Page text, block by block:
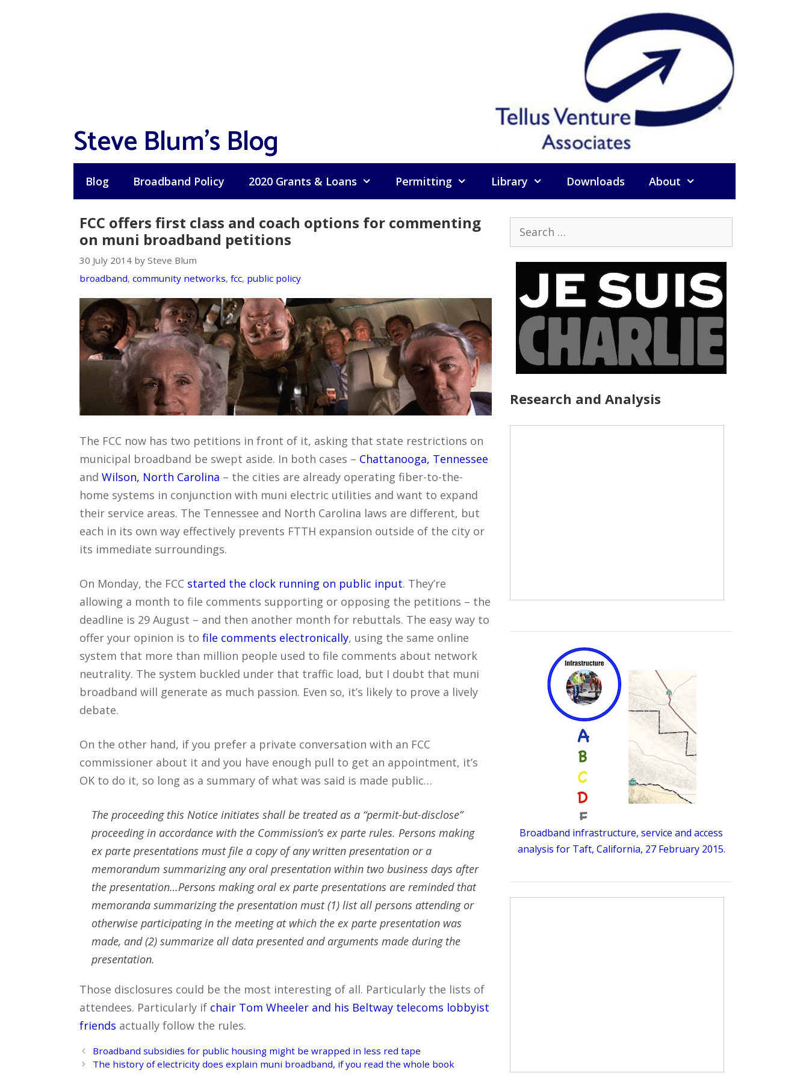
Steve Blum's Blog
Blog Broadband Policy 2020 Grants & Loans Permitting Library Downloads About
FCC offers first class and coach options for commenting
on muni broadband petitions
30 July 2014 by Steve Blum
broadband, community networks, fcc, public policy
The FCC now has two petitions in front of it, asking that state restrictions on
municipal broadband be swept aside. In both cases – Chattanooga, Tennessee
and Wilson, North Carolina – the cities are already operating fiber-to-the-
home systems in conjunction with muni electric utilities and want to expand
their service areas. The Tennessee and North Carolina laws are different, but
each in its own way effectively prevents FTTH expansion outside of the city or
its immediate surroundings.
On Monday, the FCC started the clock running on public input. They’re
allowing a month to file comments supporting or opposing the petitions – the
deadline is 29 August – and then another month for rebuttals. The easy way to
offer your opinion is to file comments electronically, using the same online
system that more than million people used to file comments about network
neutrality. The system buckled under that traffic load, but I doubt that muni
broadband will generate as much passion. Even so, it’s likely to prove a lively
debate.
On the other hand, if you prefer a private conversation with an FCC
commissioner about it and you have enough pull to get an appointment, it’s
OK to do it, so long as a summary of what was said is made public…
The proceeding this Notice initiates shall be treated as a “permit-but-disclose”
proceeding in accordance with the Commission’s ex parte rules. Persons making
ex parte presentations must file a copy of any written presentation or a
memorandum summarizing any oral presentation within two business days after
the presentation…Persons making oral ex parte presentations are reminded that
memoranda summarizing the presentation must (1) list all persons attending or
otherwise participating in the meeting at which the ex parte presentation was
made, and (2) summarize all data presented and arguments made during the
presentation.
Those disclosures could be the most interesting of all. Particularly the lists of
attendees. Particularly if chair Tom Wheeler and his Beltway telecoms lobbyist
friends actually follow the rules.
Post
navigation
Broadband subsidies for public housing might be wrapped in less red tape
The history of electricity does explain muni broadband, if you read the whole book
for:
Research and Analysis
Broadband infrastructure, service and access
analysis for Taft, California, 27 February 2015.